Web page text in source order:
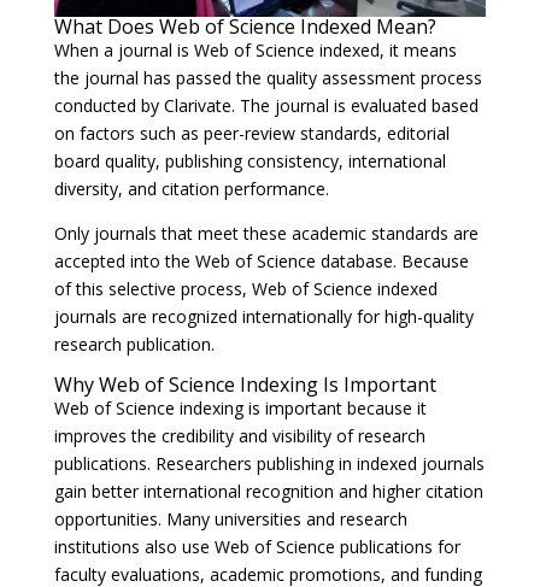
What Does Web of Science Indexed Mean?
When a journal is Web of Science indexed, it means
the journal has passed the quality assessment process
conducted by Clarivate. The journal is evaluated based
on factors such as peer-review standards, editorial
board quality, publishing consistency, international
diversity, and citation performance.
Only journals that meet these academic standards are
accepted into the Web of Science database. Because
of this selective process, Web of Science indexed
journals are recognized internationally for high-quality
research publication.
Why Web of Science Indexing Is Important
Web of Science indexing is important because it
improves the credibility and visibility of research
publications. Researchers publishing in indexed journals
gain better international recognition and higher citation
opportunities. Many universities and research
institutions also use Web of Science publications for
faculty evaluations, academic promotions, and funding